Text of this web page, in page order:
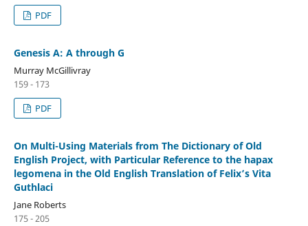
PDF
Genesis A: A through G
Murray McGillivray
159 - 173
PDF
On Multi-Using Materials from The Dictionary of Old
English Project, with Particular Reference to the hapax
legomena in the Old English Translation of Felix’s Vita
Guthlaci
Jane Roberts
175 - 205